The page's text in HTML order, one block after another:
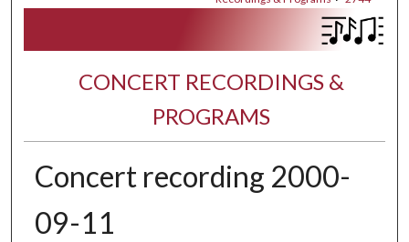
CONCERT RECORDINGS &
PROGRAMS
Concert recording 2000-
09-11